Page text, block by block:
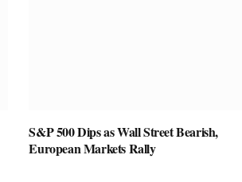
S&P 500 Dips as Wall Street Bearish,
European Markets Rally